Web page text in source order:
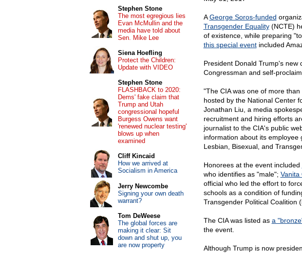
AGeorge Soros-funded
Transgender Equality(NCTE)
of existence, while preparing
this special eventincluded
President Donald Trump's new
Congressman and self-
"The CIA was one of more
hosted by the National Center
Jonathan Liu, a media
recruitment and hiring efforts
journalist to the CIA's public
information about its employee
Lesbian, Bisexual, and
Honorees at the event included
who identifies as "male"; Vanita
official who led the effort to
schools as a condition of
Transgender Political Coalition
The CIA was listed as a
the event.
Although Trump is now
Stephen Stone
The most egregious lies
Evan McMullin and the
media have told about
Sen. Mike Lee
Siena Hoefling
Protect the Children:
Update with VIDEO
Stephen Stone
FLASHBACK to 2020:
Dems' fake claim that
Trump and Utah
congressional hopeful
Burgess Owens want
'renewed nuclear testing'
blows up when
examined
Cliff Kincaid
How we arrived at
Socialism in America
Jerry Newcombe
Signing your own death
warrant?
Tom DeWeese
The global forces are
making it clear: Sit
down and shut up, you
are now property